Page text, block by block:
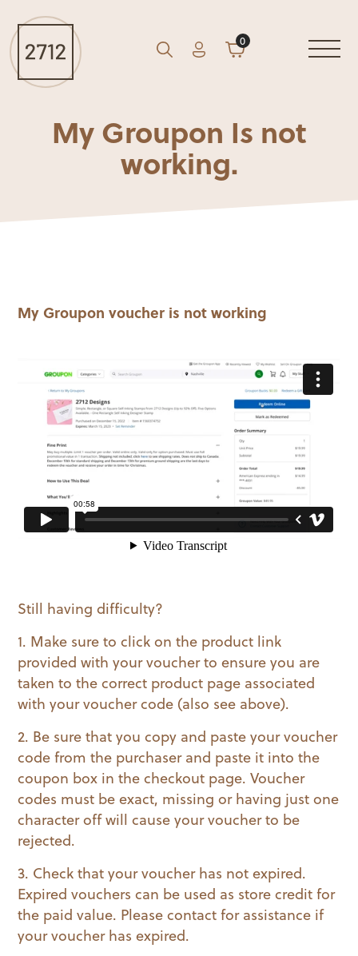
Search
GO AccountCart
0
My Groupon Is not
working.
My Groupon voucher is not working
Still having difficulty?
1. Make sure to click on the product link
provided with your voucher to ensure you are
taken to the correct product page associated
with your voucher code (also see above).
2. Be sure that you copy and paste your voucher
code from the purchaser and paste it into the
coupon box in the checkout page. Voucher
codes must be exact, missing or having just one
character off will cause your voucher to be
rejected.
3. Check that your voucher has not expired.
Expired vouchers can be used as store credit for
the paid value. Please contact for assistance if
your voucher has expired.